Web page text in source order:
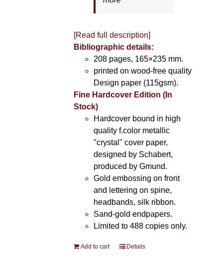
[Read full description]
Bibliographic details:
208 pages, 165×235 mm.
printed on wood-free quality
Design paper (115gsm).
Fine Hardcover Edition (In
Stock)
Hardcover bound in high
quality f.color metallic
"crystal" cover paper,
designed by Schabert,
produced by Gmund.
Gold embossing on front
and lettering on spine,
headbands, silk ribbon.
Sand-gold endpapers.
Limited to 488 copies only.
Add to cart Details